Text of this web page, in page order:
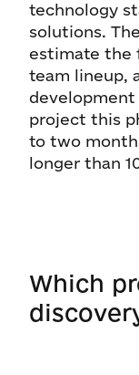
technology
solutions.
estimate the
team lineup,
development
project this
to two
longer than
Which